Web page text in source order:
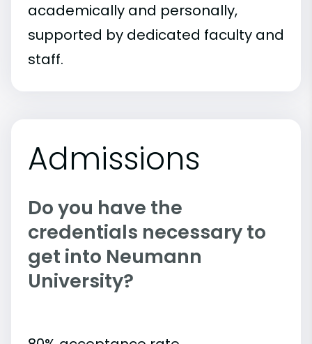
academically and personally,
supported by dedicated faculty and
staff.
Admissions
Do you have the
credentials necessary to
get into Neumann
University?